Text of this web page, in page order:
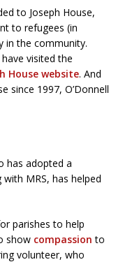
to Joseph House,
to refugees (in
in the community.
visited the
House website. And
since 1997, O’Donnell
has adopted a
MRS, has helped
parishes to help
show compassion to
volunteer, who